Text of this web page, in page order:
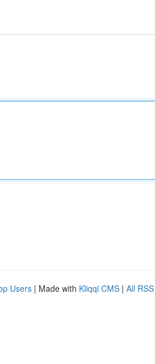
Users | Made with Kliqqi CMS | All